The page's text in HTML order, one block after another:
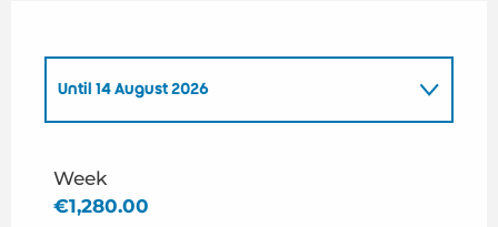
From4 July 2026
Until 14 August 2026
Week
€1,280.00